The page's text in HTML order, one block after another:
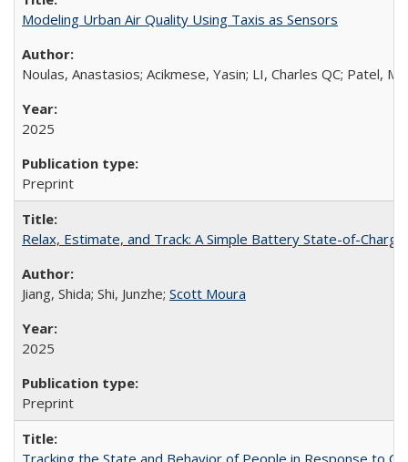
Modeling Urban Air Quality Using Taxis as Sensors
Noulas, Anastasios; Acikmese, Yasin; LI, Charles QC; Patel,
2025
Preprint
Relax, Estimate, and Track: A Simple Battery State-of-
Jiang, Shida; Shi, Junzhe; Scott Moura
2025
Preprint
Tracking the State and Behavior of People in Response to